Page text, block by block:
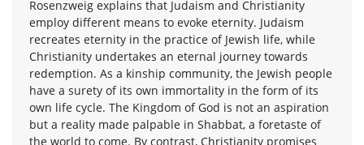
Rosenzweig explains that Judaism and Christianity
employ different means to evoke eternity. Judaism
recreates eternity in the practice of Jewish life, while
Christianity undertakes an eternal journey towards
redemption. As a kinship community, the Jewish people
have a surety of its own immortality in the form of its
own life cycle. The Kingdom of God is not an aspiration
but a reality made palpable in Shabbat, a foretaste of
the world to come. By contrast, Christianity promises